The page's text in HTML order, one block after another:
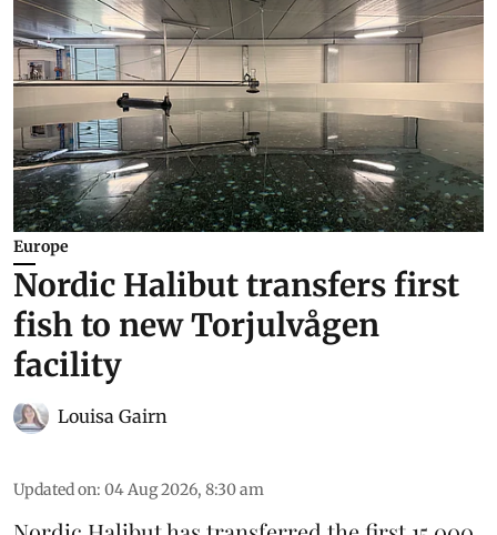
Europe
Nordic Halibut transfers first
fish to new Torjulvågen
facility
Louisa Gairn
Updated on: 04 Aug 2026, 8:30 am